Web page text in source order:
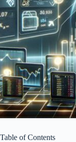
Table of Contents